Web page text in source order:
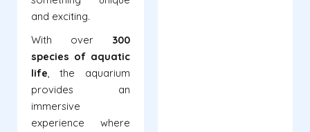
and exciting.
With over 300
species of aquatic
life, the aquarium
provides an
immersive
experience where